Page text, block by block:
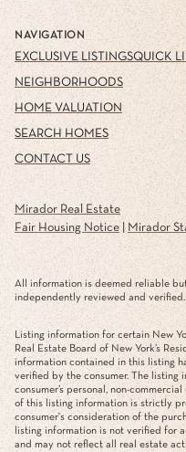
NAVIGATION
EXCLUSIVE LISTINGS
NEIGHBORHOODS
HOME VALUATION
SEARCH HOMES
CONTACT US
QUICK
Mirador Real Estate
Fair Housing Notice| Mirador
All information is deemed reliable
independently reviewed and verified.
Listing information for certain New
Real Estate Board of New York’s
information contained in this listing
verified by the consumer. The listing
consumer’s personal, non-
of this listing information is strictly
consumer's consideration of the
listing information is not verified for
and may not reflect all real estate